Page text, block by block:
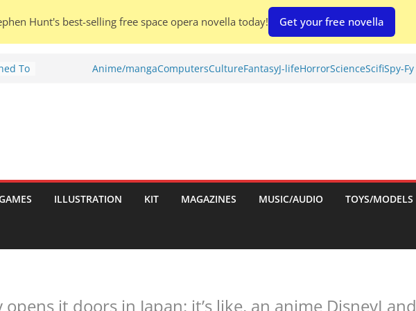
To
Anime/mangaComputersCultureFantasyJ-lifeHorrorScienceScifiSpy-Fy
ILLUSTRATION KIT MAGAZINES MUSIC/AUDIO TOYS/MODELS
it doors in Japan: it’s like, an anime DisneyLand
Hunt's best-selling free space opera novella today! Get your free novella